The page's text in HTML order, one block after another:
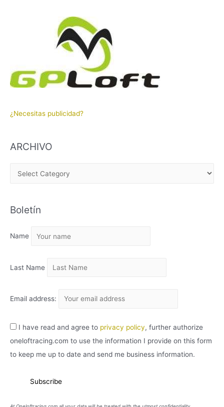
¿Necesitas publicidad?
ARCHIVO
H
V
Boletín
Name
Last Name
Email address:
I have read and agree to privacy policy, further authorize
oneloftracing.com to use the information I provide on this form
to keep me up to date and send me business information.